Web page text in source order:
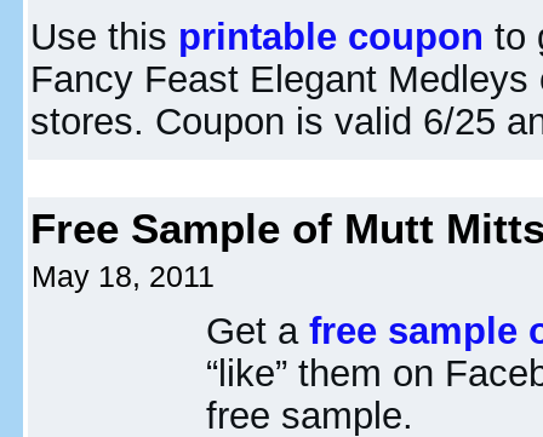
Use this printable coupon to
Fancy Feast Elegant
stores. Coupon is valid 6/25
Free Sample of Mutt
May 18, 2011
Get a free sample
“like” them on
free sample.